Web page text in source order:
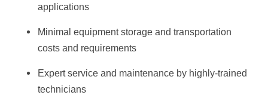
applications
Minimal equipment storage and transportation
costs and requirements
Expert service and maintenance by highly-trained
technicians